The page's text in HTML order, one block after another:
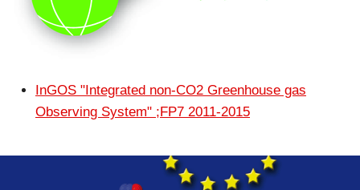
InGOS "Integrated non-CO2 Greenhouse gas
Observing System" ;FP7 2011-2015